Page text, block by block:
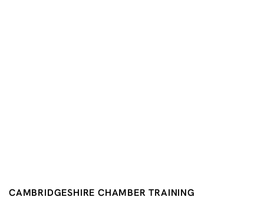
CAMBRIDGESHIRE CHAMBER TRAINING